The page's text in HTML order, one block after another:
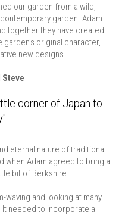
our garden from a wild,
garden. Adam
together they have created
original character,
new designs.
Steve
corner of Japan to
eternal nature of traditional
when Adam agreed to bring a
bit of Berkshire.
waving and looking at many
needed to incorporate a